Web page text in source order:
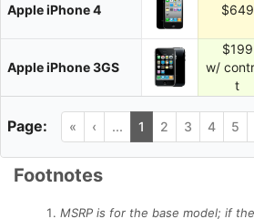
Apple iPhone 4 $649
Apple iPhone 3GS
$199
w/
t
« ‹ ... 1 2 3 4 5
Footnotes
MSRP is for the base model; if